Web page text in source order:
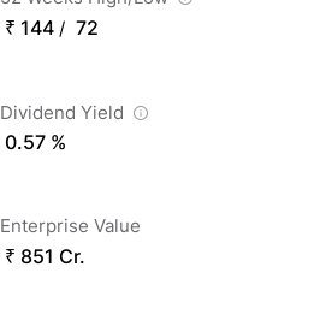
₹ 144/ 72
Dividend Yield
0.57 %
Enterprise Value
₹ 851 Cr.